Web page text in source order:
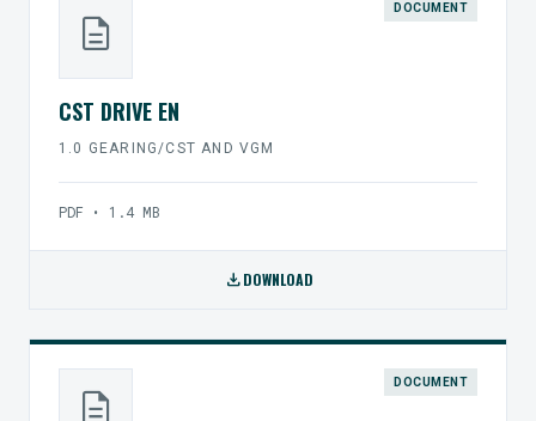
description DOCUMENT
CST DRIVE EN
1.0 GEARING/CST AND VGM
PDF • 1.4 MB
downloadDOWNLOAD
description DOCUMENT